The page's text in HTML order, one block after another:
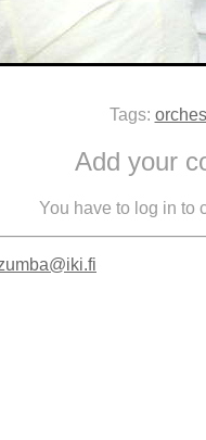
Tags:
Add your
You have to log in to